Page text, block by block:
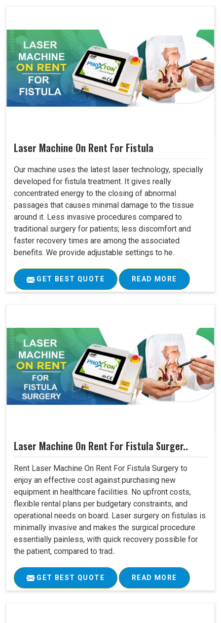
Laser Machine On Rent For Fistula
Our machine uses the latest laser technology, specially
developed for fistula treatment. It gives really
concentrated energy to the closing of abnormal
passages that causes minimal damage to the tissue
around it. Less invasive procedures compared to
traditional surgery for patients; less discomfort and
faster recovery times are among the associated
benefits. We provide adjustable settings to he..
GET BEST QUOTE READ MORE
Laser Machine On Rent For Fistula Surger..
Rent Laser Machine On Rent For Fistula Surgery to
enjoy an effective cost against purchasing new
equipment in healthcare facilities. No upfront costs,
flexible rental plans per budgetary constraints, and
operational needs on board. Laser surgery on fistulas is
minimally invasive and makes the surgical procedure
essentially painless, with quick recovery possible for
the patient, compared to trad..
GET BEST QUOTE READ MORE